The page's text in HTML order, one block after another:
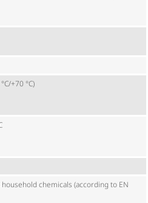
+70 °C)
household chemicals (according to EN